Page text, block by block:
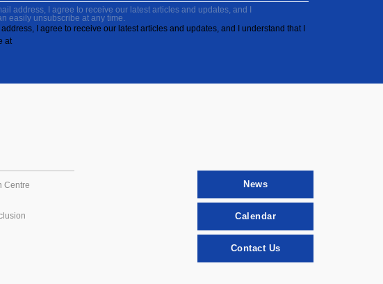
address, I agree to receive our latest articles and updates, and I
easily unsubscribe at any time.
I agree to receive our latest articles and updates, and I understand that I
at
Centre
News
Calendar
Contact Us